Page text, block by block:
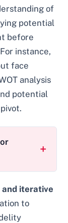
of
potential
before
instance,
face
analysis
potential
iterative
to